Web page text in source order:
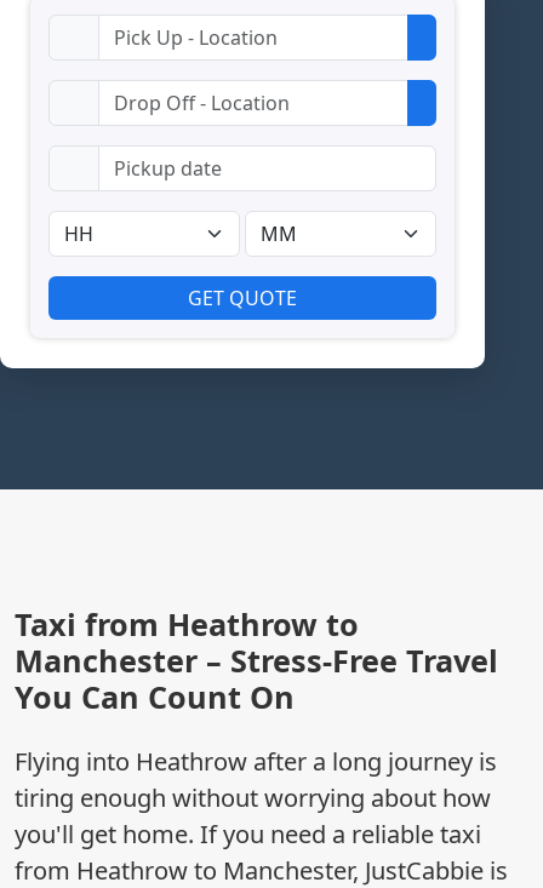
GET QUOTE
Taxi from Heathrow to
Manchester – Stress-Free Travel
You Can Count On
Flying into Heathrow after a long journey is
tiring enough without worrying about how
you'll get home. If you need a reliable taxi
from Heathrow to Manchester, JustCabbie is